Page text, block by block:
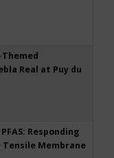
Real at Puy du
Responding
Membrane